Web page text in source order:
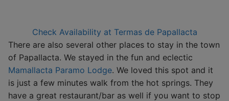
Check Availability at Termas de Papallacta
There are also several other places to stay in the town
of Papallacta. We stayed in the fun and eclectic
Mamallacta Paramo Lodge. We loved this spot and it
is just a few minutes walk from the hot springs. They
have a great restaurant/bar as well if you want to stop